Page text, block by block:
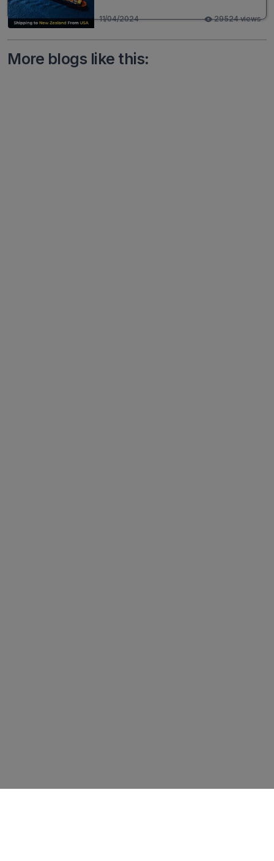
11/04/2024 29524 views
More blogs like this: